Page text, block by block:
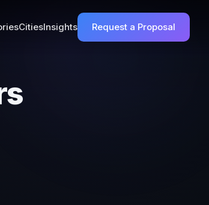
CitiesInsights Request a Proposal